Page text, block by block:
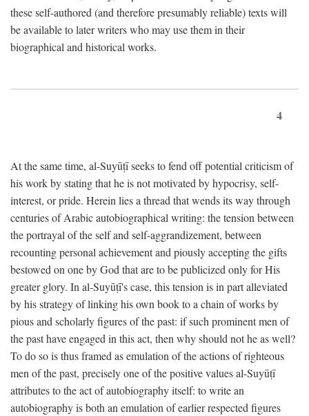
these self-authored (and therefore presumably reliable) texts will
be available to later writers who may use them in their
biographical and historical works.
4
At the same time, al-Suyūṭī seeks to fend off potential criticism of
his work by stating that he is not motivated by hypocrisy, self-
interest, or pride. Herein lies a thread that wends its way through
centuries of Arabic autobiographical writing: the tension between
the portrayal of the self and self-aggrandizement, between
recounting personal achievement and piously accepting the gifts
bestowed on one by God that are to be publicized only for His
greater glory. In al-Suyūṭī's case, this tension is in part alleviated
by his strategy of linking his own book to a chain of works by
pious and scholarly figures of the past: if such prominent men of
the past have engaged in this act, then why should not he as well?
To do so is thus framed as emulation of the actions of righteous
men of the past, precisely one of the positive values al-Suyūṭī
attributes to the act of autobiography itself: to write an
autobiography is both an emulation of earlier respected figures